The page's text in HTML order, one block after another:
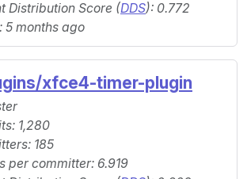
Distribution Score (DDS): 0.772
5 months ago
xfce4-timer-plugin
1,280
185
per committer: 6.919